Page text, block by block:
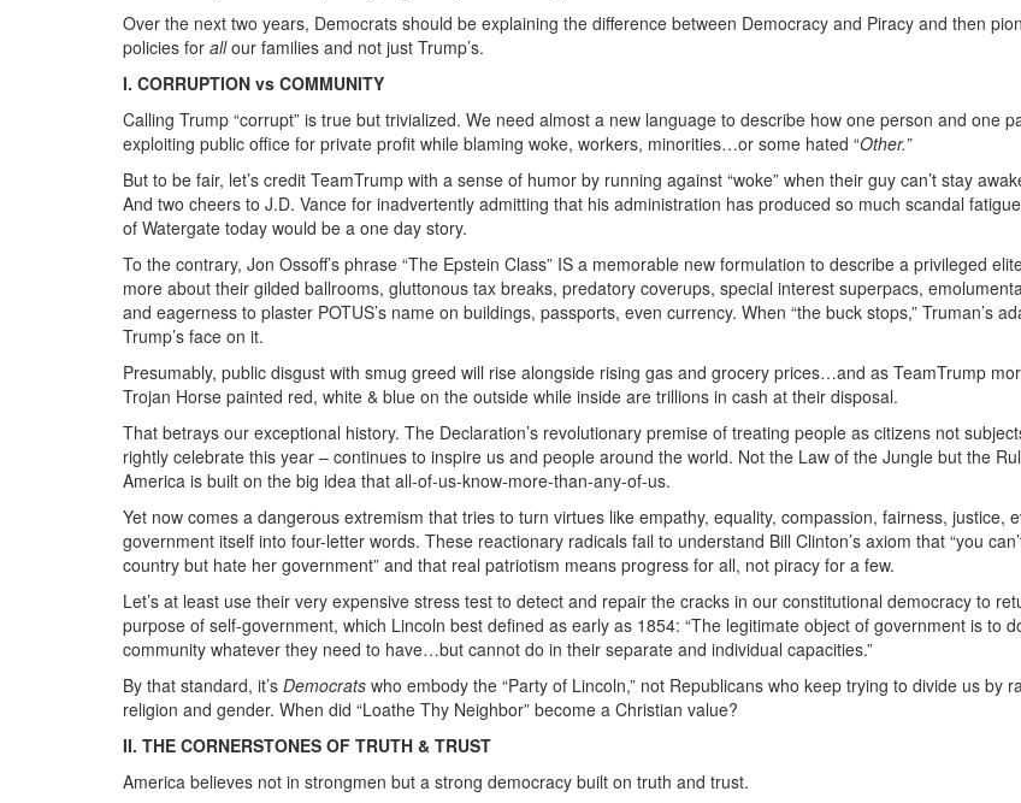
Over the next two years, Democrats should be explaining the difference between Democracy and Piracy and then
policies for allour families and not just Trump’s.
I. CORRUPTION vs COMMUNITY
Calling Trump “corrupt” is true but trivialized. We need almost a new language to describe how one person and one
exploiting public office for private profit while blaming woke, workers, minorities…or some hated “Other.”
But to be fair, let’s credit TeamTrump with a sense of humor by running against “woke” when their guy can’t stay
And two cheers to J.D. Vance for inadvertently admitting that his administration has produced so much scandal
of Watergate today would be a one day story.
To the contrary, Jon Ossoff’s phrase “The Epstein Class” IS a memorable new formulation to describe a privileged
more about their gilded ballrooms, gluttonous tax breaks, predatory coverups, special interest superpacs,
and eagerness to plaster POTUS’s name on buildings, passports, even currency. When “the buck stops,” Truman’s
Trump’s face on it.
Presumably, public disgust with smug greed will rise alongside rising gas and grocery prices…and as TeamTrump
Trojan Horse painted red, white & blue on the outside while inside are trillions in cash at their disposal.
That betrays our exceptional history. The Declaration’s revolutionary premise of treating people as citizens not
rightly celebrate this year – continues to inspire us and people around the world. Not the Law of the Jungle but the
America is built on the big idea that all-of-us-know-more-than-any-of-us.
Yet now comes a dangerous extremism that tries to turn virtues like empathy, equality, compassion, fairness, justice,
government itself into four-letter words. These reactionary radicals fail to understand Bill Clinton’s axiom that “you
country but hate her government” and that real patriotism means progress for all, not piracy for a few.
Let’s at least use their very expensive stress test to detect and repair the cracks in our constitutional democracy to
purpose of self-government, which Lincoln best defined as early as 1854: “The legitimate object of government is to
community whatever they need to have…but cannot do in their separate and individual capacities.”
By that standard, it’s Democrats who embody the “Party of Lincoln,” not Republicans who keep trying to divide us by
religion and gender. When did “Loathe Thy Neighbor” become a Christian value?
II. THE CORNERSTONES OF TRUTH & TRUST
America believes not in strongmen but a strong democracy built on truth and trust.